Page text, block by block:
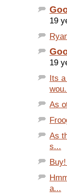
19
19
Its
As
As
s...
a...